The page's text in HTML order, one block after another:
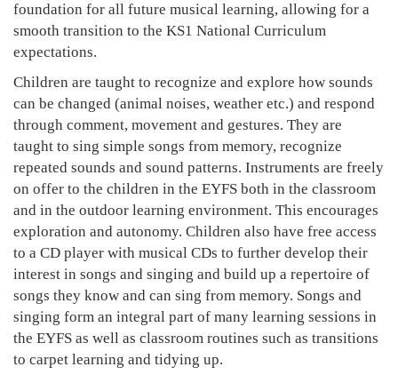
foundation for all future musical learning, allowing for a
smooth transition to the KS1 National Curriculum
expectations.
Children are taught to recognize and explore how sounds
can be changed (animal noises, weather etc.) and respond
through comment, movement and gestures. They are
taught to sing simple songs from memory, recognize
repeated sounds and sound patterns. Instruments are freely
on offer to the children in the EYFS both in the classroom
and in the outdoor learning environment. This encourages
exploration and autonomy. Children also have free access
to a CD player with musical CDs to further develop their
interest in songs and singing and build up a repertoire of
songs they know and can sing from memory. Songs and
singing form an integral part of many learning sessions in
the EYFS as well as classroom routines such as transitions
to carpet learning and tidying up.